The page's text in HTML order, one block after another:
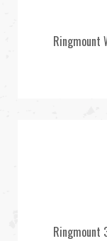
Ringmount
Ringmount